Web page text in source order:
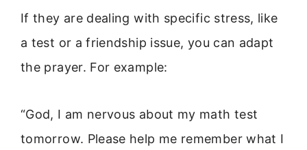
If they are dealing with specific stress, like
a test or a friendship issue, you can adapt
the prayer. For example:
“God, I am nervous about my math test
tomorrow. Please help me remember what I